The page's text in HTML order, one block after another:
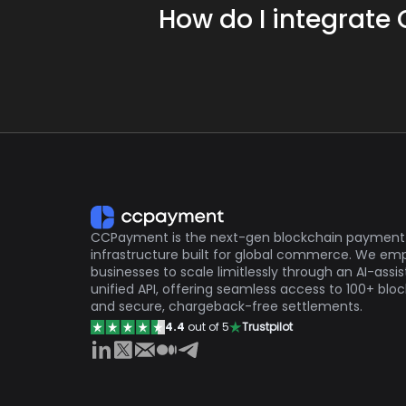
By offering cryptocurrency
How do I integrate
CCPayment is the next-gen blockchain payment
infrastructure built for global commerce. We
businesses to scale limitlessly through an AI-
unified API, offering seamless access to 100+
and secure, chargeback-free settlements.
4.4 out of 5 Trustpilot